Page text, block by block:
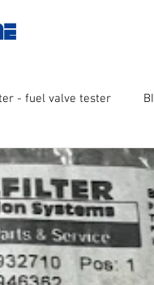
- fuel valve tester
GOVERNOR
Turbo charger and